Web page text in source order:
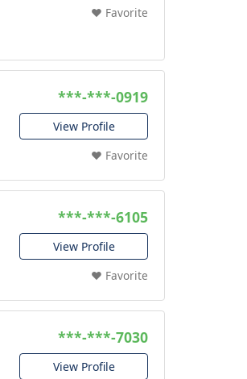
❤️ Favorite
***-***-0919
View Profile
❤️ Favorite
***-***-6105
View Profile
❤️ Favorite
***-***-7030
View Profile